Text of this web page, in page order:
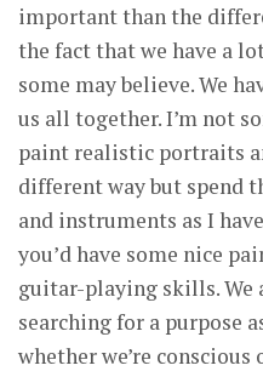
important than the
the fact that we have a
some may believe. We
us all together. I’m not
paint realistic portraits
different way but spend
and instruments as I
you’d have some nice
guitar-playing skills. We
searching for a purpose
whether we’re